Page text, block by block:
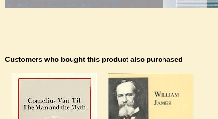
Customers who bought this product also purchased